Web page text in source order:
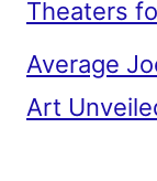
Theaters
Average
Art